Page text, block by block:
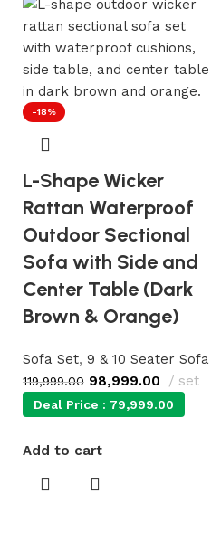
-18%
L-Shape Wicker
Rattan Waterproof
Outdoor Sectional
Sofa with Side and
Center Table (Dark
Brown & Orange)
Sofa Set, 9 & 10 Seater Sofa
119,999.00 98,999.00 set
Deal Price : 79,999.00
Add to cart